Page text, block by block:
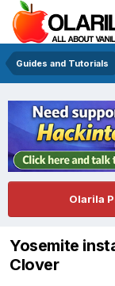
Guides and Tutorials
Olarila
Yosemite
Clover